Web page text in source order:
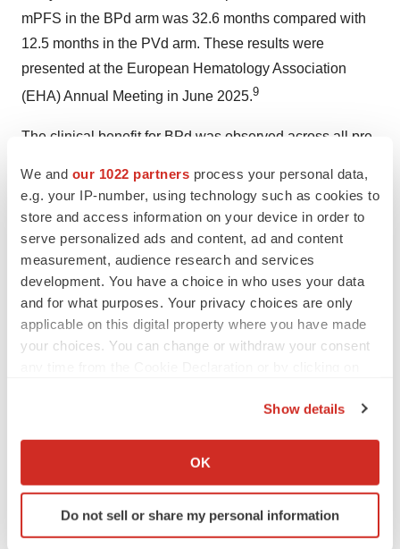
We and our 1022 partners process your personal data,
e.g. your IP-number, using technology such as cookies to
store and access information on your device in order to
serve personalized ads and content, ad and content
measurement, audience research and services
development. You have a choice in who uses your data
and for what purposes. Your privacy choices are only
applicable on this digital property where you have made
your choices. You can change or withdraw your consent
Collect information about your geographical location
Identify your device by actively scanning it for
specific characteristics (fingerprinting)
Show details
OK
Do not sell or share my personal information
mPFS in the BPd arm was 32.6 months compared with
12.5 months in the PVd arm. These results were
presented at the European Hematology Association
(EHA) Annual Meeting in June 2025.9
The clinical benefit for BPd was observed across all pre-
prognostic features, such as patients who were
refractory to lenalidomide and patients with high-risk
cytogenetics.
GSK in Oncology
Our ambition in oncology is to help increase overall
quality of life, maximise survival, and change the course
and women's cancers into lung and gastrointestinal
About GSK